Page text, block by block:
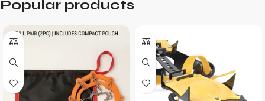
Popular products